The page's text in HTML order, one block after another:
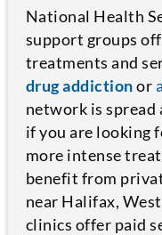
National Health
support groups
treatments and
drug addictionor
network is spread
if you are looking
more intense
benefit from
near Halifax,
clinics offer paid